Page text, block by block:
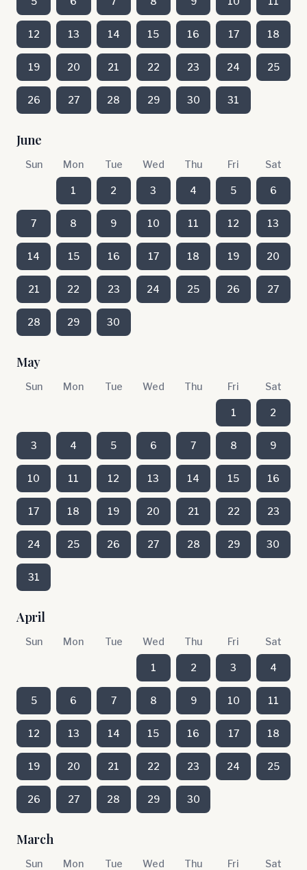
12 13 14 15 16 17 18
19 20 21 22 23 24 25
26 27 28 29 30 31
June
Sun Mon Tue Wed Thu Fri Sat
1 2 3 4 5 6
7 8 9 10 11 12 13
14 15 16 17 18 19 20
21 22 23 24 25 26 27
28 29 30
May
Sun Mon Tue Wed Thu Fri Sat
1 2
3 4 5 6 7 8 9
10 11 12 13 14 15 16
17 18 19 20 21 22 23
24 25 26 27 28 29 30
31
April
Sun Mon Tue Wed Thu Fri Sat
1 2 3 4
5 6 7 8 9 10 11
12 13 14 15 16 17 18
19 20 21 22 23 24 25
26 27 28 29 30
March
Sun Mon Tue Wed Thu Fri Sat